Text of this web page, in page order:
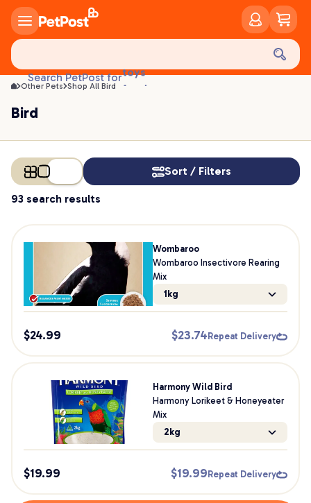
Search PetPost forfood
Other Pets Shop All Bird
Bird
Sort / Filters
93 search results
Wombaroo
Wombaroo Insectivore Rearing
Mix
1kg
$24.99 $23.74 Repeat Delivery
Harmony Wild Bird
Harmony Lorikeet & Honeyeater
Mix
2kg
$19.99 $19.99 Repeat Delivery
Bird | PetPost